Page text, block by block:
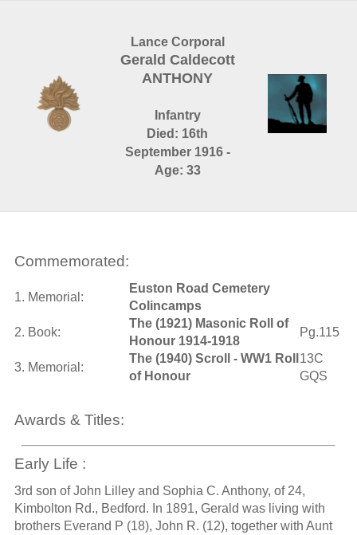
Lance Corporal
Gerald Caldecott
ANTHONY
Infantry
Died: 16th
September 1916 -
Age: 33
Commemorated:
1. Memorial:
Euston Road Cemetery
Colincamps
2. Book:
The (1921) Masonic Roll of
Honour 1914-1918
Pg.115
3. Memorial:
The (1940) Scroll - WW1 Roll
of Honour
13C
GQS
Awards & Titles:
Early Life :
3rd son of John Lilley and Sophia C. Anthony, of 24,
Kimbolton Rd., Bedford. In 1891, Gerald was living with
brothers Everand P (18), John R. (12), together with Aunt